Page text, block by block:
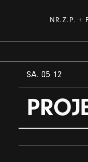
NR.Z.P. +
SA. 05 12